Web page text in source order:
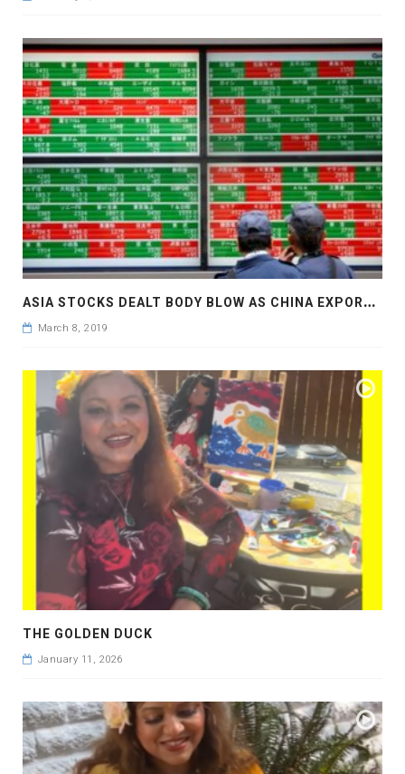
A
SIA STOCKS DEALT BODY BLOW AS CHINA EXPORTS TANK
March 8, 2019
THE GOLDEN DUCK
January 11, 2026